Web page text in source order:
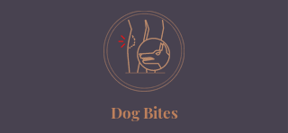
Dog Bites